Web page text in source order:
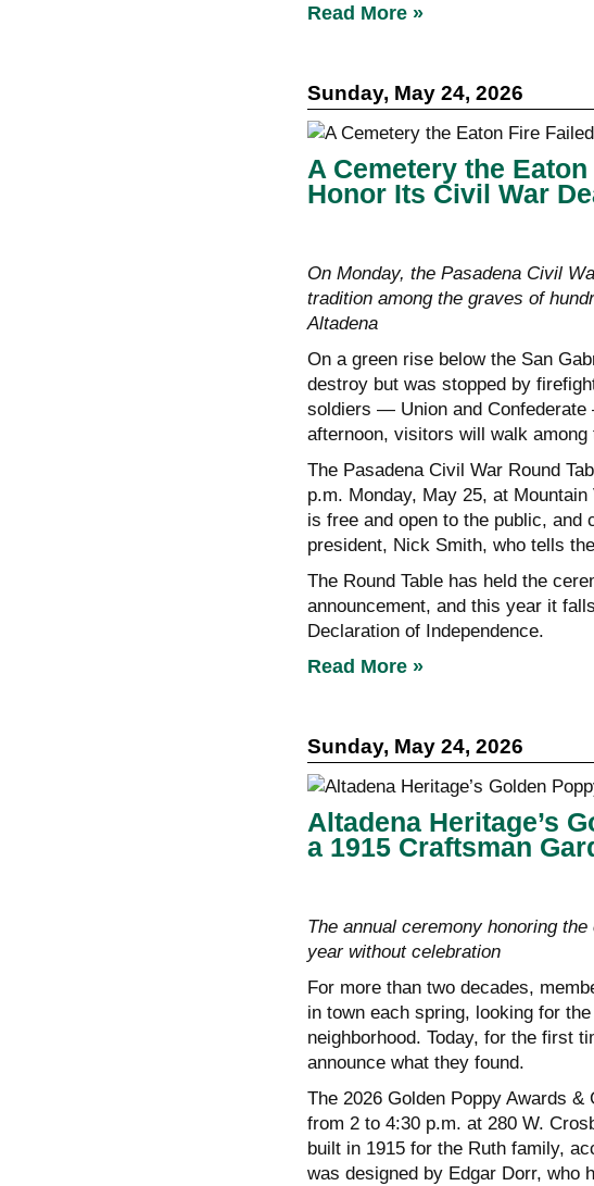
Read More »
Sunday, May 24, 2026
A Cemetery the
Honor Its Civil War
On Monday, the Pasadena Civil
tradition among the graves of
Altadena
On a green rise below the San
destroy but was stopped by
soldiers — Union and
afternoon, visitors will walk among
The Pasadena Civil War Round
p.m. Monday, May 25, at
is free and open to the public, and
president, Nick Smith, who tells
The Round Table has held the
announcement, and this year it
Declaration of Independence.
Read More »
Sunday, May 24, 2026
Altadena Heritage’s
a 1915 Craftsman
The annual ceremony honoring
year without celebration
For more than two decades,
in town each spring, looking for
neighborhood. Today, for the first
announce what they found.
The 2026 Golden Poppy Awards
from 2 to 4:30 p.m. at 280 W.
built in 1915 for the Ruth family,
was designed by Edgar Dorr, who